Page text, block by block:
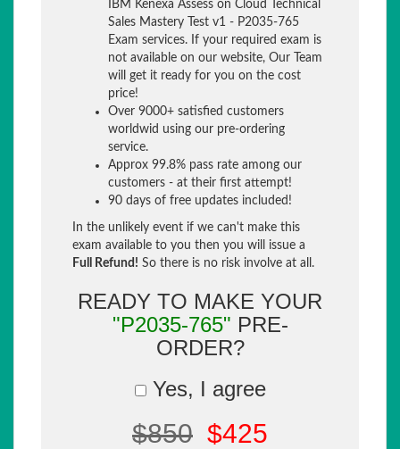
IBM Kenexa Assess on Cloud Technical
Sales Mastery Test v1 - P2035-765
Exam services. If your required exam is
not available on our website, Our Team
will get it ready for you on the cost
price!
Over 9000+ satisfied customers
worldwid using our pre-ordering
service.
Approx 99.8% pass rate among our
customers - at their first attempt!
90 days of free updates included!
In the unlikely event if we can't make this
exam available to you then you will issue a
Full Refund! So there is no risk involve at all.
READY TO MAKE YOUR
"P2035-765" PRE-
ORDER?
Yes, I agree
$850 $425